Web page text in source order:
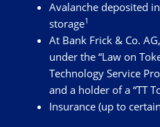
Avalanche deposited
storage1
At Bank Frick & Co.
under the “Law on
Technology Service
and a holder of a “TT
Insurance (up to